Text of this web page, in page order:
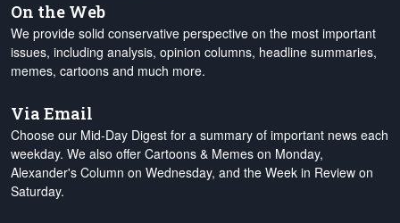
On the Web
We provide solid conservative perspective on the most important
issues, including analysis, opinion columns, headline summaries,
memes, cartoons and much more.
Via Email
Choose our Mid-Day Digest for a summary of important news each
weekday. We also offer Cartoons & Memes on Monday,
Alexander's Column on Wednesday, and the Week in Review on
Saturday.